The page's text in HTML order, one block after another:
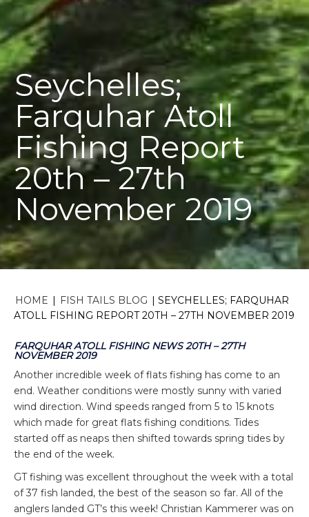
Seychelles;
Farquhar Atoll
Fishing Report
20th – 27th
November 2019
HOME | FISH TAILS BLOG | SEYCHELLES; FARQUHAR
ATOLL FISHING REPORT 20TH – 27TH NOVEMBER 2019
FARQUHAR ATOLL FISHING NEWS 20TH – 27TH
NOVEMBER 2019
Another incredible week of flats fishing has come to an
end. Weather conditions were mostly sunny with varied
wind direction. Wind speeds ranged from 5 to 15 knots
which made for great flats fishing conditions. Tides
started off as neaps then shifted towards spring tides by
the end of the week.
GT fishing was excellent throughout the week with a total
of 37 fish landed, the best of the season so far. All of the
anglers landed GT’s this week! Christian Kammerer was on